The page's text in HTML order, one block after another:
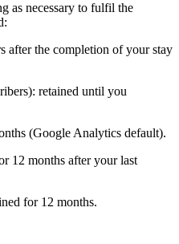
as necessary to fulfil the
after the completion of your stay
retained until you
(Google Analytics default).
12 months after your last
for 12 months.